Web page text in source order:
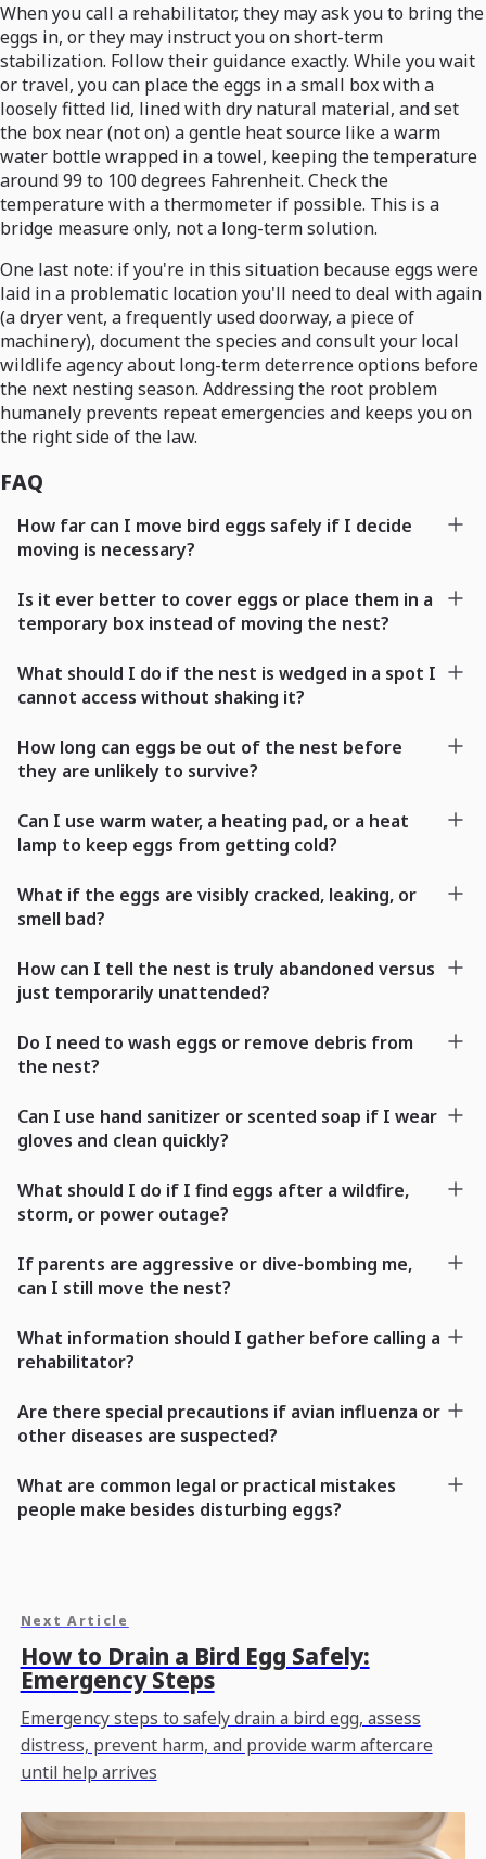
When you call a rehabilitator, they may ask you to bring the
eggs in, or they may instruct you on short-term
stabilization. Follow their guidance exactly. While you wait
or travel, you can place the eggs in a small box with a
loosely fitted lid, lined with dry natural material, and set
the box near (not on) a gentle heat source like a warm
water bottle wrapped in a towel, keeping the temperature
around 99 to 100 degrees Fahrenheit. Check the
temperature with a thermometer if possible. This is a
bridge measure only, not a long-term solution.
One last note: if you're in this situation because eggs were
laid in a problematic location you'll need to deal with again
(a dryer vent, a frequently used doorway, a piece of
machinery), document the species and consult your local
wildlife agency about long-term deterrence options before
the next nesting season. Addressing the root problem
humanely prevents repeat emergencies and keeps you on
the right side of the law.
FAQ
How far can I move bird eggs safely if I decide
moving is necessary?
Is it ever better to cover eggs or place them in a
temporary box instead of moving the nest?
What should I do if the nest is wedged in a spot I
cannot access without shaking it?
How long can eggs be out of the nest before
they are unlikely to survive?
Can I use warm water, a heating pad, or a heat
lamp to keep eggs from getting cold?
What if the eggs are visibly cracked, leaking, or
smell bad?
How can I tell the nest is truly abandoned versus
just temporarily unattended?
Do I need to wash eggs or remove debris from
the nest?
Can I use hand sanitizer or scented soap if I wear
gloves and clean quickly?
What should I do if I find eggs after a wildfire,
storm, or power outage?
If parents are aggressive or dive-bombing me,
can I still move the nest?
What information should I gather before calling a
rehabilitator?
Are there special precautions if avian influenza or
other diseases are suspected?
What are common legal or practical mistakes
people make besides disturbing eggs?
Next Article
How to Drain a Bird Egg Safely:
Emergency Steps
Emergency steps to safely drain a bird egg, assess
distress, prevent harm, and provide warm aftercare
until help arrives